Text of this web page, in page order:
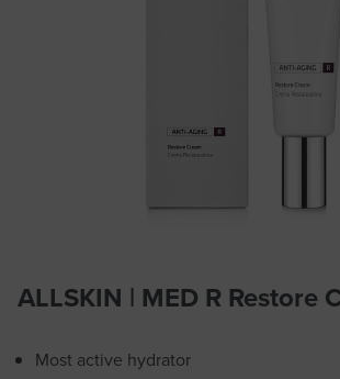
ALLSKIN | MED R Restore
Most active hydrator